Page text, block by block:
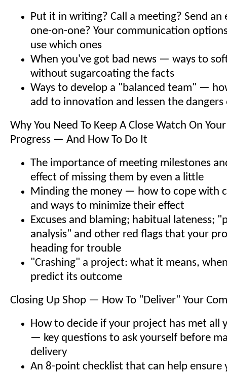
Put it in writing? Call a meeting? Send an
one-on-one? Your communication
use which ones
When you've got bad news — ways to
without sugarcoating the facts
Ways to develop a "balanced team" —
add to innovation and lessen the
Why You Need To Keep A Close Watch On
Progress — And How To Do It
The importance of meeting milestones
effect of missing them by even a little
Minding the money — how to cope with
and ways to minimize their effect
Excuses and blaming; habitual lateness;
analysis" and other red flags that your
heading for trouble
"Crashing" a project: what it means,
predict its outcome
Closing Up Shop — How To "Deliver" Your
How to decide if your project has met all
— key questions to ask yourself before
delivery
An 8-point checklist that can help ensure